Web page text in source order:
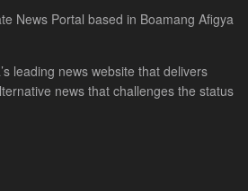
News Portal based in Boamang Afigya
leading news website that delivers
news that challenges the status